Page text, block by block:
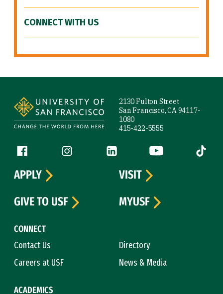
CONNECT WITH US
2130 Fulton Street
San Francisco, CA 94117-
1080
415-422-5555
Follow us
Facebook (link is external)
Instagram (link is external)
LinkedIn (link is external)
YouTube (link is
Tiktok
CONNECT
Contact Us
Directory
Careers at USF
News & Media
ACADEMICS
APPLY
VISIT
GIVE TO USF
MYUSF